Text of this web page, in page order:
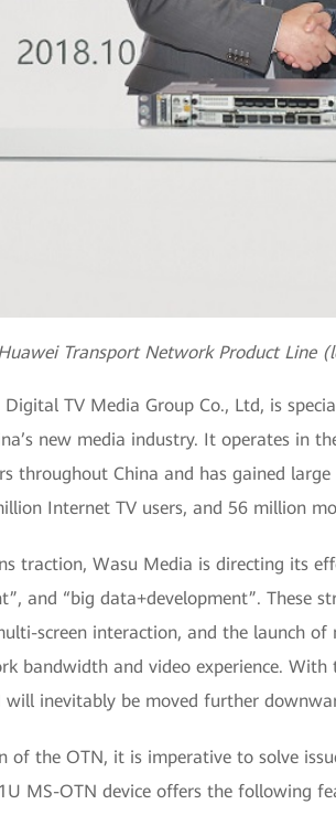
Transport Network Product
TV Media Group Co., Ltd, is
new media industry. It operates in
throughout China and has gained
Internet TV users, and 56 million
traction, Wasu Media is directing its
and “big data+development”. These
screen interaction, and the launch of
bandwidth and video experience.
will inevitably be moved further
the OTN, it is imperative to solve
MS-OTN device offers the following